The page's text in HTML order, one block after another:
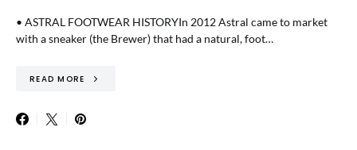
• ASTRAL FOOTWEAR HISTORYIn 2012 Astral came to market
with a sneaker (the Brewer) that had a natural, foot…
READ MORE